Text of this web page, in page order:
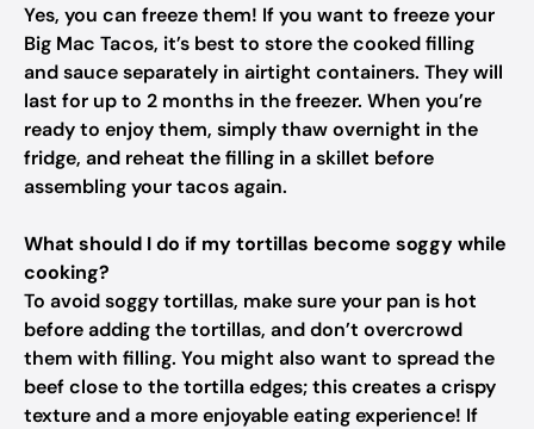
Yes, you can freeze them! If you want to freeze your
Big Mac Tacos, it’s best to store the cooked filling
and sauce separately in airtight containers. They will
last for up to 2 months in the freezer. When you’re
ready to enjoy them, simply thaw overnight in the
fridge, and reheat the filling in a skillet before
assembling your tacos again.
What should I do if my tortillas become soggy while
cooking?
To avoid soggy tortillas, make sure your pan is hot
before adding the tortillas, and don’t overcrowd
them with filling. You might also want to spread the
beef close to the tortilla edges; this creates a crispy
texture and a more enjoyable eating experience! If